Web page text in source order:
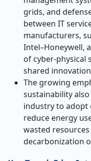
grids, and
between IT
manufacturers,
Intel–Honeywell,
of cyber-physical
shared
The growing
sustainability
industry to adopt
reduce energy
wasted
decarbonization